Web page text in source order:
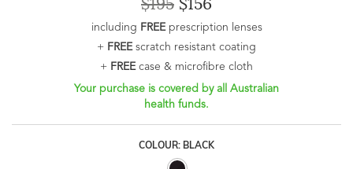
$195 $156
including FREEprescription lenses
+ FREEscratch resistant coating
+ FREEcase & microfibre cloth
Your purchase is covered by all Australian
health funds.
COLOUR: BLACK